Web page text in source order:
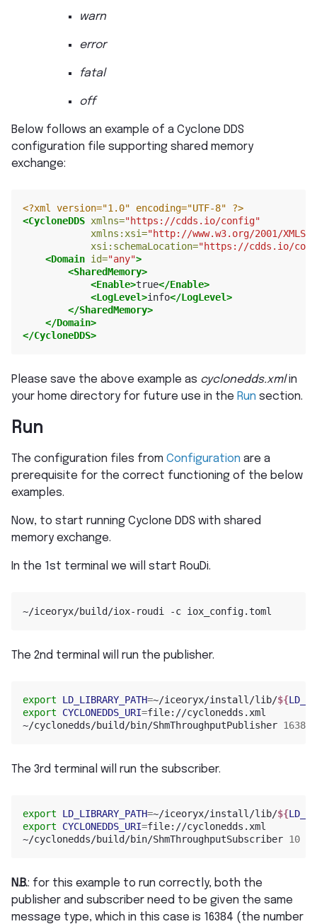
warn
error
fatal
off
Below follows an example of a Cyclone DDS
configuration file supporting shared memory
exchange:
<?xml version="1.0" encoding="UTF-8" ?>
<CycloneDDS xmlns="https://cdds.io/config"
xmlns:xsi="http://www.w3.org/2001/
xsi:schemaLocation="https://cdds.io/
<Domain id="any">
<SharedMemory>
<Enable>true</Enable>
<LogLevel>info</LogLevel>
</SharedMemory>
</Domain>
</CycloneDDS>
Please save the above example as cyclonedds.xmlin
your home directory for future use in the Run section.
Run
The configuration files from Configuration are a
prerequisite for the correct functioning of the below
examples.
Now, to start running Cyclone DDS with shared
memory exchange.
In the 1st terminal we will start RouDi.
The 2nd terminal will run the publisher.
export LD_LIBRARY_PATH=~/iceoryx/install/lib/${
export
CYCLONEDDS_URI=file://cyclonedds.xml
~/cyclonedds/build/bin/ShmThroughputPublisher 16384
The 3rd terminal will run the subscriber.
export LD_LIBRARY_PATH=~/iceoryx/install/lib/${
export
CYCLONEDDS_URI=file://cyclonedds.xml
~/cyclonedds/build/bin/ShmThroughputSubscriber 10
N.B.: for this example to run correctly, both the
publisher and subscriber need to be given the same
message type, which in this case is 16384 (the number